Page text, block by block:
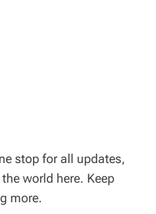
stop for all updates,
world here. Keep
more.